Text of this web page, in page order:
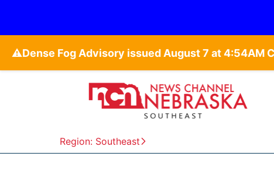
⚠️
Region: Southeast